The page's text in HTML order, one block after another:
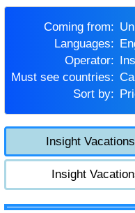
Coming from:
Languages:
Operator:
Must see countries:
Sort by:
Insight
Insight